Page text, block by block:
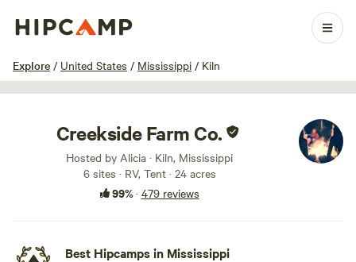
Explore / United States / Mississippi / Kiln
1 / 100
Creekside Farm Co.
Hosted by Alicia · Kiln, Mississippi
6 sites · RV, Tent · 24 acres
99%· 479 reviews
Best Hipcamps in Mississippi